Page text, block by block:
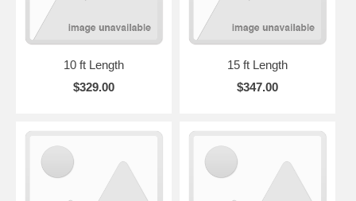
10 ft Length
$329.00
15 ft Length
$347.00